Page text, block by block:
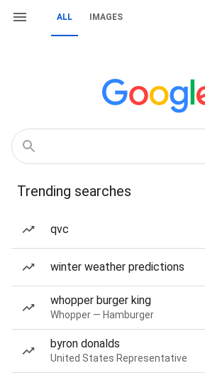
ALL IMAGES
Trending searches
qvc
winter weather predictions
whopper burger king
Whopper — Hamburger
byron donalds
United States Representative